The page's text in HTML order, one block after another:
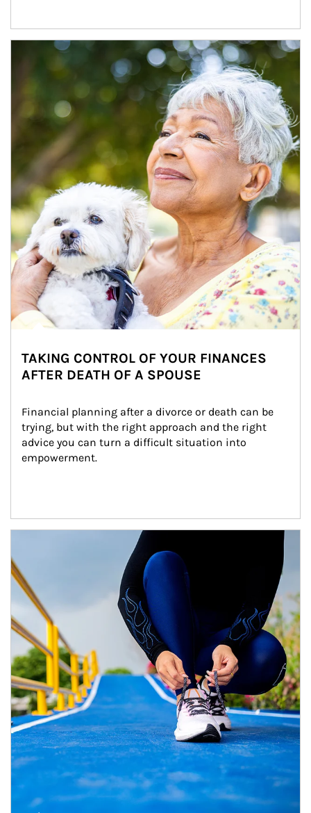
Article Image
TAKING CONTROL OF YOUR FINANCES
AFTER DEATH OF A SPOUSE
Financial planning after a divorce or death can be
trying, but with the right approach and the right
advice you can turn a difficult situation into
empowerment.